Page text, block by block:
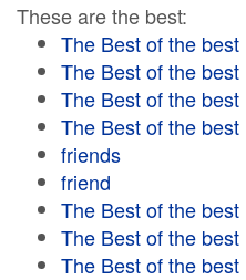
These are the best:
The Best of the best
The Best of the best
The Best of the best
The Best of the best
friends
friend
The Best of the best
The Best of the best
The Best of the best